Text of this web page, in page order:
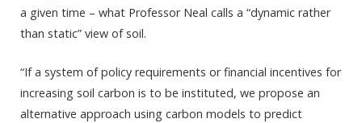
a given time – what Professor Neal calls a “dynamic rather
than static” view of soil.
“If a system of policy requirements or financial incentives for
increasing soil carbon is to be instituted, we propose an
alternative approach using carbon models to predict